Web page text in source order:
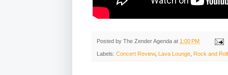
Posted by The Zender Agenda at 1:00 PM
Labels: Concert Review, Lava Lounge Rock and Roll